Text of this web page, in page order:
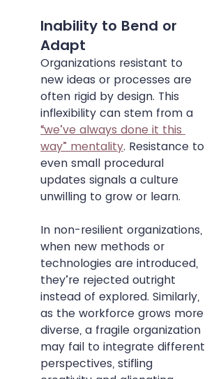
Inability to Bend or
Adapt
Organizations resistant to
new ideas or processes are
often rigid by design. This
inflexibility can stem from a
“we’ve always done it this
way” mentality. Resistance to
even small procedural
updates signals a culture
unwilling to grow or learn.
In non-resilient organizations,
when new methods or
technologies are introduced,
they’re rejected outright
instead of explored. Similarly,
as the workforce grows more
diverse, a fragile organization
may fail to integrate different
perspectives, stifling